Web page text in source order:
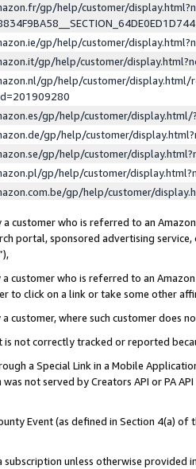
gp/help/customer/
gp/help/customer/
gp/help/customer/
gp/help/customer/display.html/
gp/help/customer/
gp/help/customer/
gp/help/customer/
gp/help/customer/
gp/help/customer/
customer who is referred to an
portal, sponsored advertising
customer who is referred to an
to click on a link or take some other
customer, where such customer does
is not correctly tracked or reported
a Special Link in a Mobile
not served by Creators API or PA
Event (as defined in Section 4(a)
subscription unless otherwise provided